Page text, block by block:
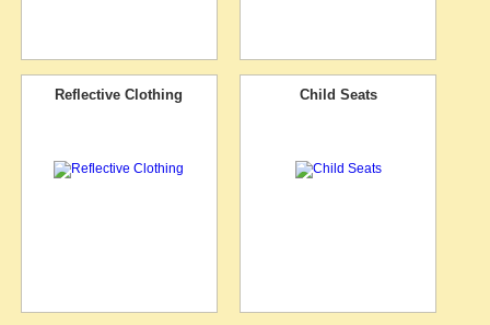
Reflective Clothing Child Seats